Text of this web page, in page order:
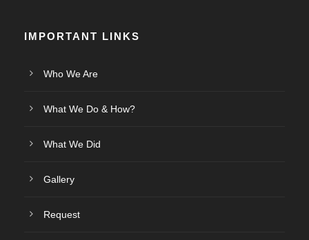
IMPORTANT LINKS
Who We Are
What We Do & How?
What We Did
Gallery
Request